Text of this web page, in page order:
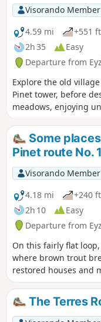
Visorando Member
4.59 mi
+551 ft
2h 35
Easy
Departure from
Explore the old
Pinet tower, before
meadows, enjoying
the Monts du
Some
Pinet route No. 1
Visorando Member
4.18 mi
+240 ft
2h 10
Easy
Departure from
On this fairly flat
where brown trout
restored houses and
and enjoyable hike,
when La Gère is low,
The Terres